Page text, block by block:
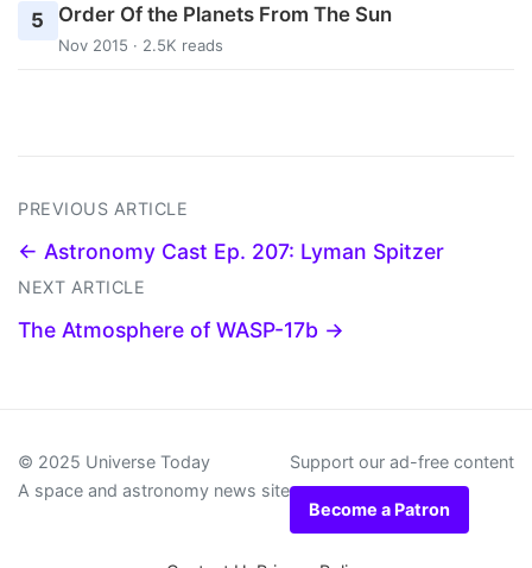
5 Order Of the Planets From The Sun
Nov 2015 · 2.5K reads
PREVIOUS ARTICLE
← Astronomy Cast Ep. 207: Lyman Spitzer
NEXT ARTICLE
The Atmosphere of WASP-17b →
© 2025 Universe Today
A space and astronomy news site
Support our ad-free content
Become a Patron